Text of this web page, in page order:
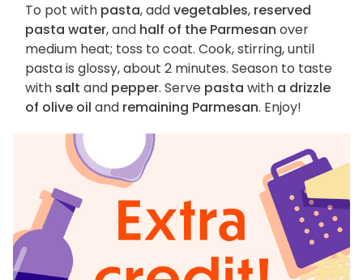
To pot with pasta, addvegetables, reserved
pasta water, and half of the Parmesan over
medium heat; toss to coat. Cook, stirring, until
pasta is glossy, about 2 minutes. Season to taste
with salt and pepper. Serve pasta with a drizzle
of olive oil and remaining Parmesan. Enjoy!